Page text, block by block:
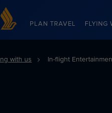
Home
PLAN TRAVEL FLYING
with us In-flight